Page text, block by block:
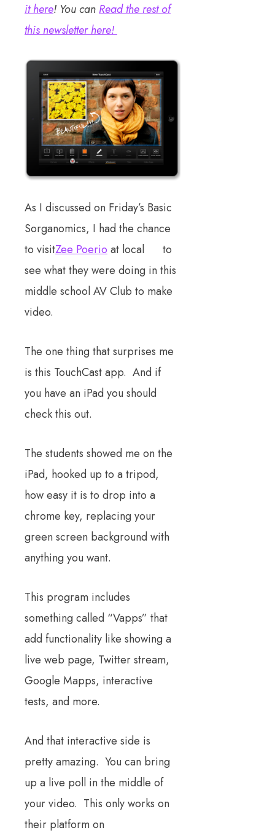
it here! You can Read the rest of
this newsletter here!
As I discussed on Friday’s Basic
Sorganomics, I had the chance
to visitZee Poerio at local to
see what they were doing in this
middle school AV Club to make
video.
The one thing that surprises me
is this TouchCast app. And if
you have an iPad you should
check this out.
The students showed me on the
iPad, hooked up to a tripod,
how easy it is to drop into a
chrome key, replacing your
green screen background with
anything you want.
This program includes
something called “Vapps” that
add functionality like showing a
live web page, Twitter stream,
Google Mapps, interactive
tests, and more.
And that interactive side is
pretty amazing. You can bring
up a live poll in the middle of
your video. This only works on
their platform on